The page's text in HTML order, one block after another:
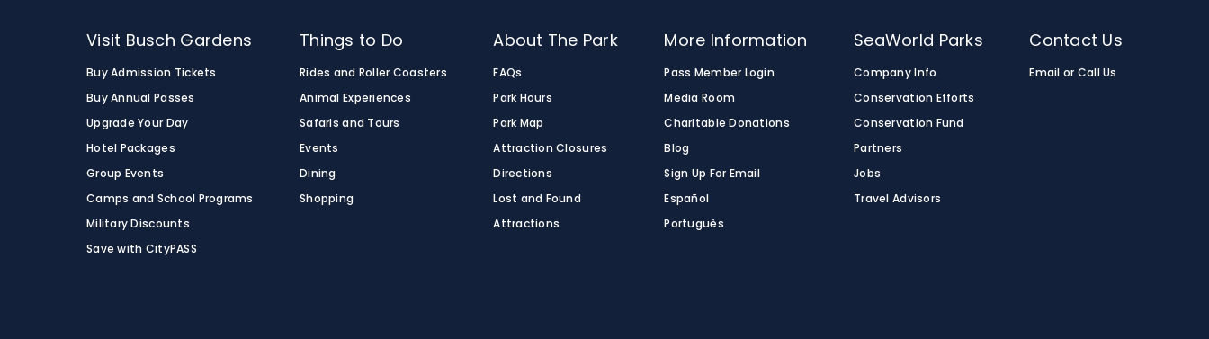
Visit Busch Gardens
Buy Admission Tickets
Buy Annual Passes
Upgrade Your Day
Hotel Packages
Group Events
Camps and School Programs
Military Discounts
Save with CityPASS
Things to Do
Rides and Roller Coasters
Animal Experiences
Safaris and Tours
Events
Dining
Shopping
About The Park
FAQs
Park Hours
Park Map
Attraction Closures
Directions
Lost and Found
Attractions
More Information
Pass Member Login
Media Room
Charitable Donations
Blog
Sign Up For Email
Español
Português
SeaWorld Parks
Company Info
Conservation Efforts
Conservation Fund
Partners
Jobs
Travel Advisors
Contact Us
Email or Call Us